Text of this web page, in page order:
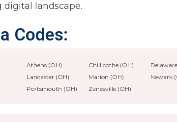
digital landscape.
Codes:
Athens (OH) Chillicothe (OH)
Lancaster (OH)
Marion (OH)
Newark
Portsmouth (OH)
Zanesville (OH)